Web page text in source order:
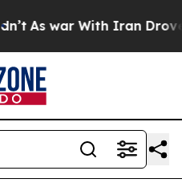
As war With Iran Drove oil